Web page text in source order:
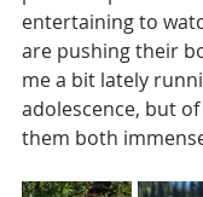
entertaining to
are pushing their
me a bit lately
adolescence, but
them both